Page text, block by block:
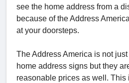
see the home address from a
because of the Address
at your doorsteps.
The Address America is not
home address signs but they
reasonable prices as well. This